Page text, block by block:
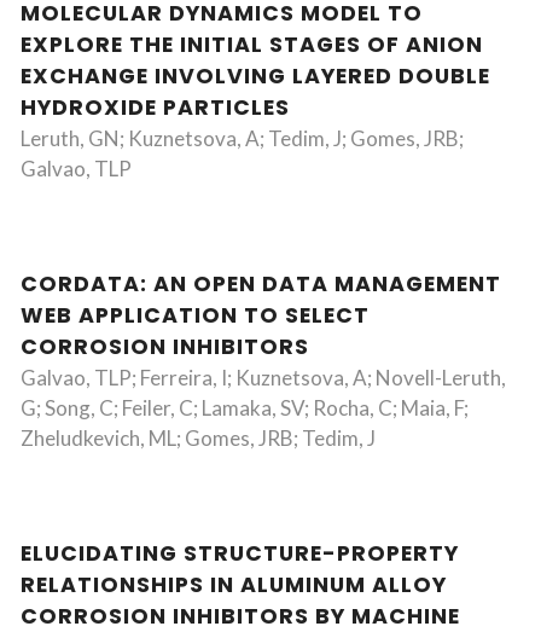
MOLECULAR DYNAMICS MODEL TO
EXPLORE THE INITIAL STAGES OF ANION
EXCHANGE INVOLVING LAYERED DOUBLE
HYDROXIDE PARTICLES
Leruth, GN; Kuznetsova, A; Tedim, J; Gomes, JRB;
Galvao, TLP
CORDATA: AN OPEN DATA MANAGEMENT
WEB APPLICATION TO SELECT
CORROSION INHIBITORS
Galvao, TLP; Ferreira, I; Kuznetsova, A; Novell-Leruth,
G; Song, C; Feiler, C; Lamaka, SV; Rocha, C; Maia, F;
Zheludkevich, ML; Gomes, JRB; Tedim, J
ELUCIDATING STRUCTURE-PROPERTY
RELATIONSHIPS IN ALUMINUM ALLOY
CORROSION INHIBITORS BY MACHINE